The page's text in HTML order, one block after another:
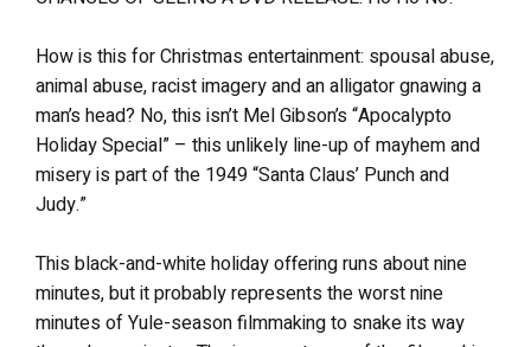
How is this for Christmas entertainment: spousal abuse,
animal abuse, racist imagery and an alligator gnawing a
man’s head? No, this isn’t Mel Gibson’s “Apocalypto
Holiday Special” – this unlikely line-up of mayhem and
misery is part of the 1949 “Santa Claus’ Punch and
Judy.”
This black-and-white holiday offering runs about nine
minutes, but it probably represents the worst nine
minutes of Yule-season filmmaking to snake its way